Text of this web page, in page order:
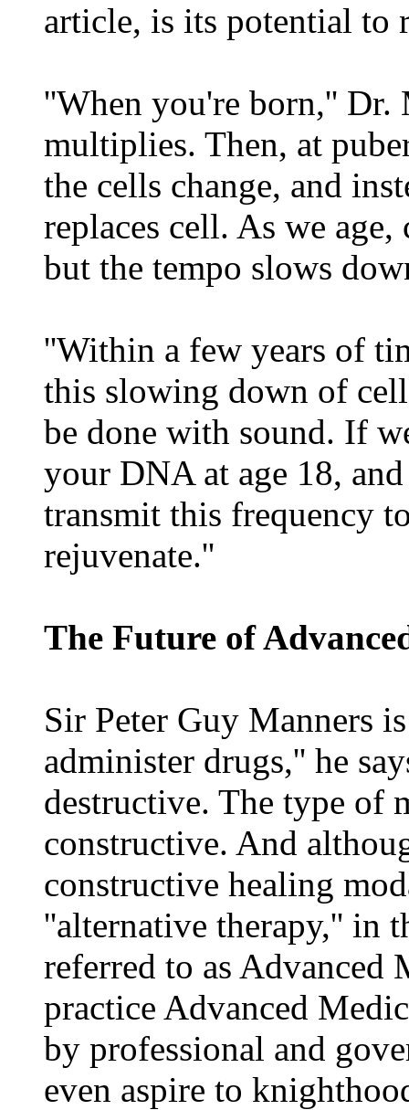
article, is its potential to
''When you're born,'' Dr.
multiplies. Then, at
the cells change, and
replaces cell. As we
but the tempo slows
''Within a few years of
this slowing down of
be done with sound. If
your DNA at age 18,
transmit this frequency
rejuvenate.''
The Future of
Sir Peter Guy Manners
administer drugs,'' he
destructive. The type of
constructive. And
constructive healing
''alternative therapy,'' in
referred to as Advanced
practice Advanced
by professional and
even aspire to